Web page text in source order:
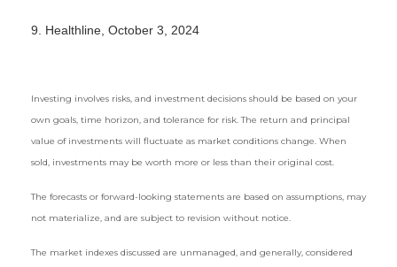
9. Healthline, October 3, 2024
Investing involves risks, and investment decisions should be based on your
own goals, time horizon, and tolerance for risk. The return and principal
value of investments will fluctuate as market conditions change. When
sold, investments may be worth more or less than their original cost.
The forecasts or forward-looking statements are based on assumptions, may
not materialize, and are subject to revision without notice.
The market indexes discussed are unmanaged, and generally, considered